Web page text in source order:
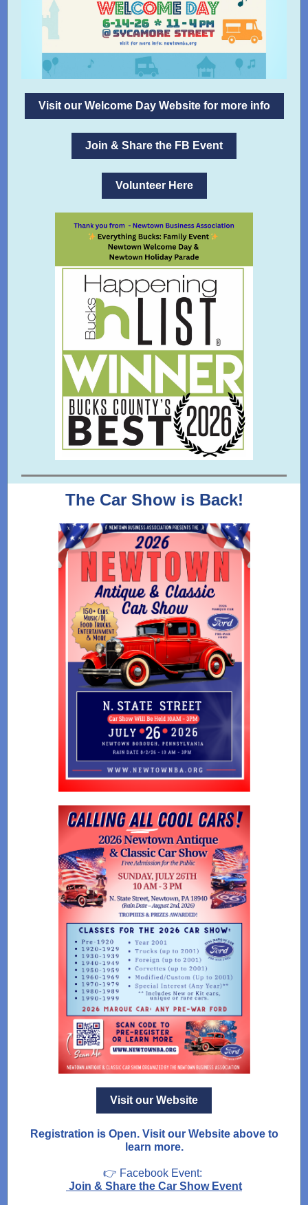
Visit our Welcome Day Website for more info
Join & Share the FB Event
Volunteer Here
The Car Show is Back!
Visit our Website
Registration is Open. Visit our Website above to
learn more.
👉 Facebook Event:
Join & Share the Car Show Event